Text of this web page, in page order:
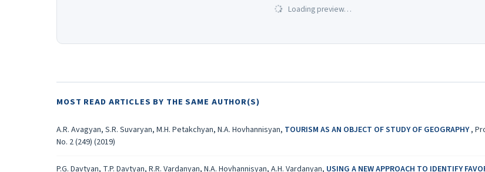
Loading preview…
MOST READ ARTICLES BY THE SAME AUTHOR(S)
A.R. Avagyan, S.R. Suvaryan, M.H. Petakchyan, N.A. Hovhannisyan, TOURISM AS AN OBJECT OF STUDY OF GEOGRAPHY,
No. 2 (249) (2019)
P.G. Davtyan, T.P. Davtyan, R.R. Vardanyan, N.A. Hovhannisyan, A.H. Vardanyan, USING A NEW APPROACH TO IDENTIFY